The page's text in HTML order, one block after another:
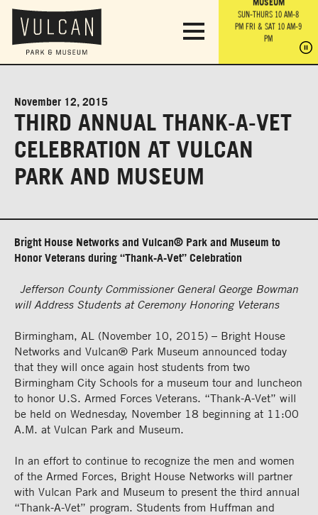
OBSERVATION
TOWER
SUN-THURS 10 AM-8
PM FRI & SAT 10 AM-9
SUN-THURS 10 AM-8
PMFRI & SAT 10 AM-9
PM
PM
November 12, 2015
THIRD ANNUAL THANK-A-VET
CELEBRATION AT VULCAN
PARK AND MUSEUM
Bright House Networks and Vulcan® Park and Museum to
Honor Veterans during “Thank-A-Vet” Celebration
Jefferson County Commissioner General George Bowman
will Address Students at Ceremony Honoring Veterans
Birmingham, AL (November 10, 2015) – Bright House
Networks and Vulcan® Park Museum announced today
that they will once again host students from two
Birmingham City Schools for a museum tour and luncheon
to honor U.S. Armed Forces Veterans. “Thank-A-Vet” will
be held on Wednesday, November 18 beginning at 11:00
A.M. at Vulcan Park and Museum.
In an effort to continue to recognize the men and women
of the Armed Forces, Bright House Networks will partner
with Vulcan Park and Museum to present the third annual
“Thank-A-Vet” program. Students from Huffman and